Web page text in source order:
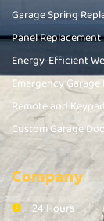
Garage Spring
Panel Replacement
Energy-Efficient
Emergency
Remote and
Custom Garage
Company
24 Hours